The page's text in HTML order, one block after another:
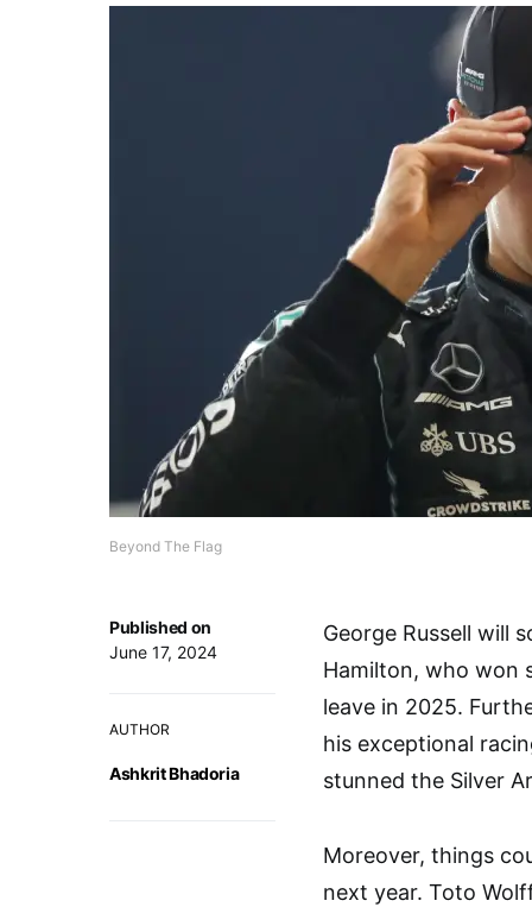
Beyond The Flag
Published on
June 17, 2024
AUTHOR
Ashkrit Bhadoria
George Russell will
Hamilton, who won
leave in 2025.
his exceptional
stunned the Silver
Moreover, things
next year. Toto